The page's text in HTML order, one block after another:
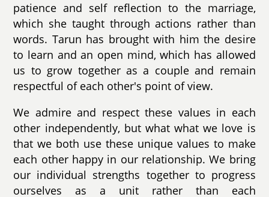
patience and self reflection to the marriage,
which she taught through actions rather than
words. Tarun has brought with him the desire
to learn and an open mind, which has allowed
us to grow together as a couple and remain
respectful of each other's point of view.
We admire and respect these values in each
other independently, but what what we love is
that we both use these unique values to make
each other happy in our relationship. We bring
our individual strengths together to progress
ourselves as a unit rather than each